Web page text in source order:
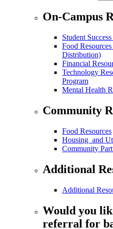
On-Campus
Student
Food
Distribution)
Financial
Technology
Program
Mental Health
Community
Food Resources
Housing and
Community
Additional
Additional
Would you
referral for